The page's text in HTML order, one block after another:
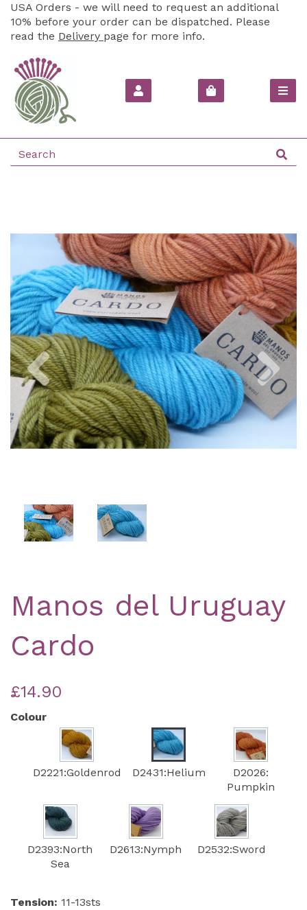
USA Orders - we will need to request an additional
10% before your order can be dispatched. Please
read the Delivery page for more info.
Previous
Manos del Uruguay
Cardo
£14.90
Colour
D2221:Goldenrod D2431:Helium
D2026:
Pumpkin
D2393:North
Sea
D2613:Nymph D2532:Sword
Tension: 11-13sts